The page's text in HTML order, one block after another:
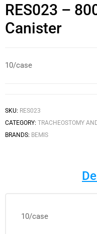
RES023 –
Canister
10/case
SKU: RES023
CATEGORY: TRACHEOSTOMY
BRANDS: BEMIS
10/case